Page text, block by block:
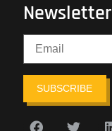
Newsletter
SUBSCRIBE